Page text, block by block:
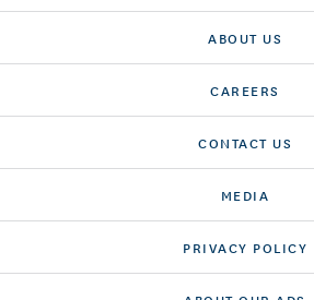
ABOUT US
CAREERS
CONTACT US
MEDIA
PRIVACY POLICY